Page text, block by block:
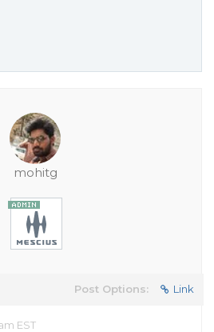
mohitg
Post Options: Link
EST